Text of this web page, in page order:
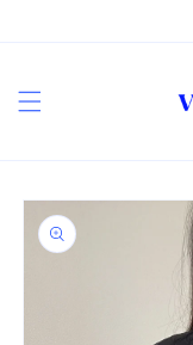
Skip to
product
information